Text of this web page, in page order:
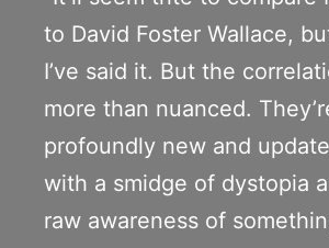
to David Foster Wallace,
I’ve said it. But the
more than nuanced.
profoundly new and
with a smidge of dystopia
raw awareness of